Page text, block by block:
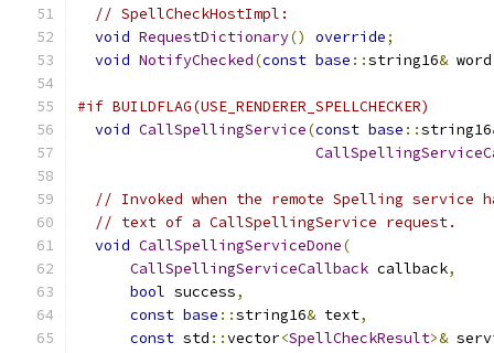
// SpellCheckHostImpl:
void RequestDictionary() override;
void NotifyChecked(const base ::string16& word
#if BUILDFLAG(USE_RENDERER_SPELLCHECKER)
void CallSpellingService(const base ::string16
// Invoked when the remote Spelling service
// text of a CallSpellingService request.
void CallSpellingServiceDone(
CallSpellingServiceCallback callback,
bool success,
const base ::string16& text,
const std ::vector<SpellCheckResult>&